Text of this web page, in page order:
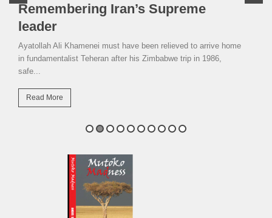
Remembering Iran’s Supreme
leader
Ayatollah Ali Khamenei must have been relieved to arrive home
in fundamentalist Teheran after his Zimbabwe trip in 1986,
safe...
Read More